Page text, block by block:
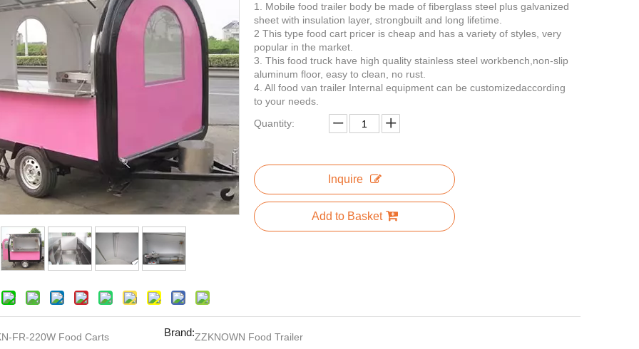
1. Mobile food trailer body be made of fiberglass steel plus galvanized
sheet with insulation layer, strongbuilt and long lifetime.
2 This type food cart pricer is cheap and has a variety of styles, very
popular in the market.
3. This food truck have high quality stainless steel workbench,non-slip
aluminum floor, easy to clean, no rust.
4. All food van trailer Internal equipment can be customizedaccording
to your needs.
Quantity:
Inquire
Add to Basket
FR-220W Food Carts Brand:ZZKNOWN Food Trailer